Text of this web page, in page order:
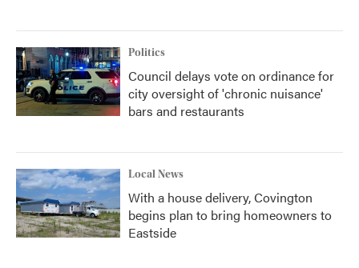
Politics
Council delays vote on ordinance for
city oversight of 'chronic nuisance'
bars and restaurants
Local News
With a house delivery, Covington
begins plan to bring homeowners to
Eastside